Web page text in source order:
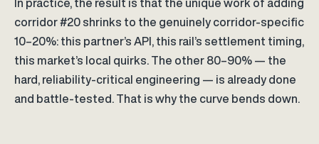
In practice, the result is that the unique work of adding
corridor #20 shrinks to the genuinely corridor-specific
10–20%: this partner’s API, this rail’s settlement timing,
this market’s local quirks. The other 80–90% — the
hard, reliability-critical engineering — is already done
and battle-tested. That is why the curve bends down.